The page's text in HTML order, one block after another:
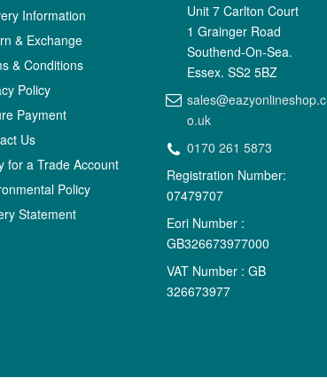
Information
& Exchange
& Conditions
Policy
Payment
Us
for a Trade Account
Policy
Statement
Unit 7 Carlton Court
1 Grainger Road
Southend-On-Sea.
Essex. SS2 5BZ
sales@eazyonlineshop.c
o.uk
0170 261 5873
Registration Number:
07479707
Eori Number :
GB326673977000
VAT Number : GB
326673977